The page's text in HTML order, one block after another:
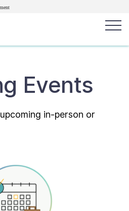
Reports
Events
in-person or